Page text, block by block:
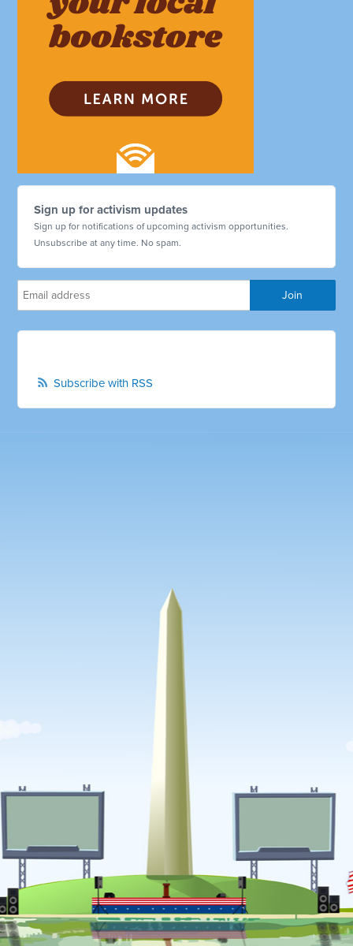
Sign up for activism updates
Sign up for notifications of upcoming activism opportunities.
Unsubscribe at any time. No spam.
Subscribe with RSS